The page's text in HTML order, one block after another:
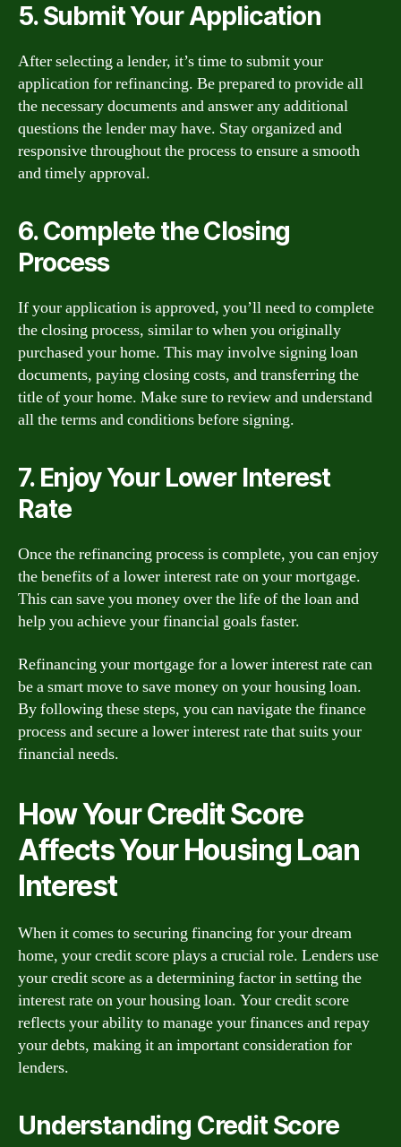
5. Submit Your Application
After selecting a lender, it’s time to submit your
application for refinancing. Be prepared to provide all
the necessary documents and answer any additional
questions the lender may have. Stay organized and
responsive throughout the process to ensure a smooth
and timely approval.
6. Complete the Closing
Process
If your application is approved, you’ll need to complete
the closing process, similar to when you originally
purchased your home. This may involve signing loan
documents, paying closing costs, and transferring the
title of your home. Make sure to review and understand
all the terms and conditions before signing.
7. Enjoy Your Lower Interest
Rate
Once the refinancing process is complete, you can enjoy
the benefits of a lower interest rate on your mortgage.
This can save you money over the life of the loan and
help you achieve your financial goals faster.
Refinancing your mortgage for a lower interest rate can
be a smart move to save money on your housing loan.
By following these steps, you can navigate the finance
process and secure a lower interest rate that suits your
financial needs.
How Your Credit Score
Affects Your Housing Loan
Interest
When it comes to securing financing for your dream
home, your credit score plays a crucial role. Lenders use
your credit score as a determining factor in setting the
interest rate on your housing loan. Your credit score
reflects your ability to manage your finances and repay
your debts, making it an important consideration for
lenders.
Understanding Credit Score